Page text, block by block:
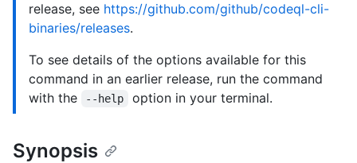
release, see https://github.com/github/codeql-cli-
binaries/releases.
To see details of the options available for this
command in an earlier release, run the command
with the
--help option in your terminal.
Synopsis